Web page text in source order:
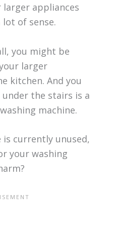
larger appliances
lot of sense.
you might be
larger
kitchen. And you
the stairs is a
machine.
currently unused,
your washing